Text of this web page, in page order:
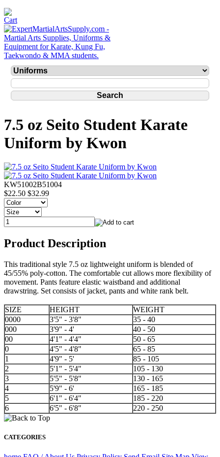
7.5 oz Seito Student Karate
Uniform by Kwon
KW51002B51004
$22.50 $32.99
Product Description
This traditional style 7.5 oz lightweight uniform is blended of
45/55% poly-cotton. The comfortable cut allows more flexibility of
movement. Pants feature elastic waistband and additional
drawstring. Set consists of jacket, pants and white rank belt.
SIZE HEIGHT
WEIGHT
0000
3'5" - 3'8"
35 - 40
000
3'9" - 4'
40 - 50
00
4'1" - 4'4"
50 - 65
0
4'5" - 4'8"
65 - 85
1
4'9" - 5'
85 - 105
2
5'1" - 5'4"
105 - 130
3
5'5" - 5'8"
130 - 165
4
5'9" - 6'
165 - 185
5
6'1" - 6'4"
185 - 220
6
6'5" - 6'8" 220 - 250
CATEGORIES